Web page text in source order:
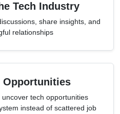
Tech Industry
share insights, and
relationships
Opportunities
tech opportunities
instead of scattered job